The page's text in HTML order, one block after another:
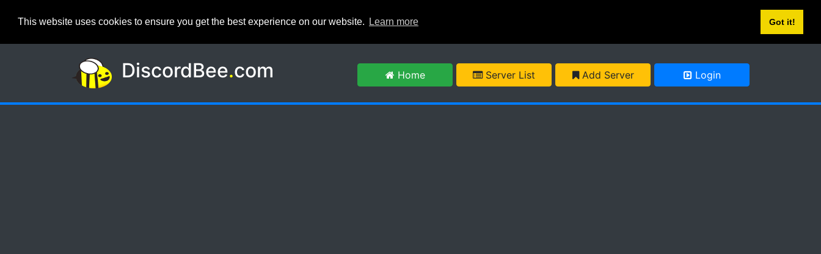
This website uses cookies to ensure you get the best experience on our website. Learn more Got it!
DiscordBee.com Home Server List Add Server Login